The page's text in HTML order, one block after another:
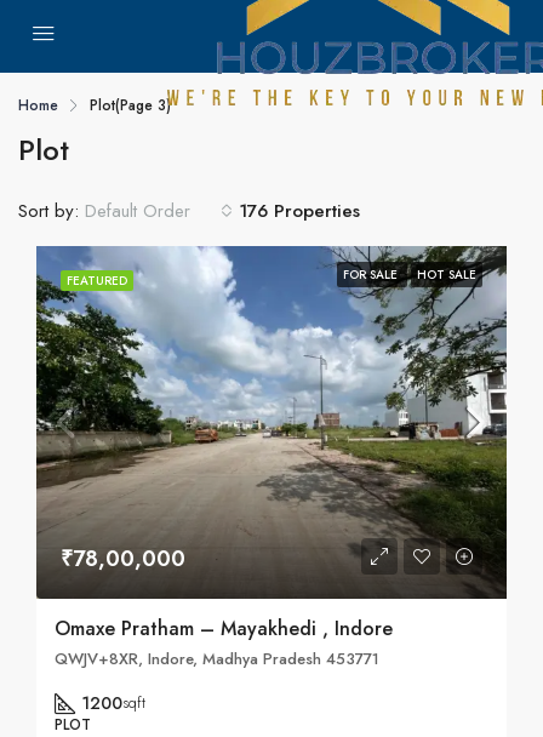
Home Plot(Page 3)
Plot
176 Properties
Sort by: Default Order
FEATURED FOR SALE HOT SALE
₹78,00,000
Omaxe Pratham – Mayakhedi , Indore
QWJV+8XR, Indore, Madhya Pradesh 453771
1200sqft
PLOT